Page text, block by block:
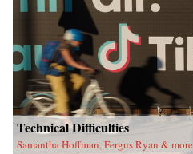
Technical Difficulties
Samantha Hoffman, Fergus Ryan & more